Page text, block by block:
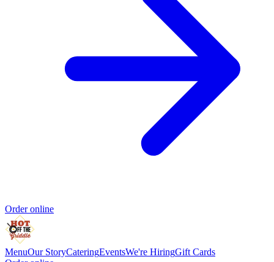
Order online
MenuOur StoryCateringEventsWe're HiringGift Cards